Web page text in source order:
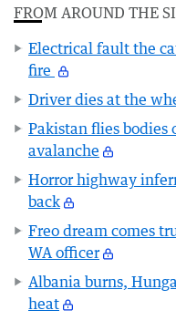
FROM AROUND THE
Electrical fault the
fire
Driver dies at the
Pakistan flies
avalanche
Horror highway
back
Freo dream comes
WA officer
Albania burns,
heat